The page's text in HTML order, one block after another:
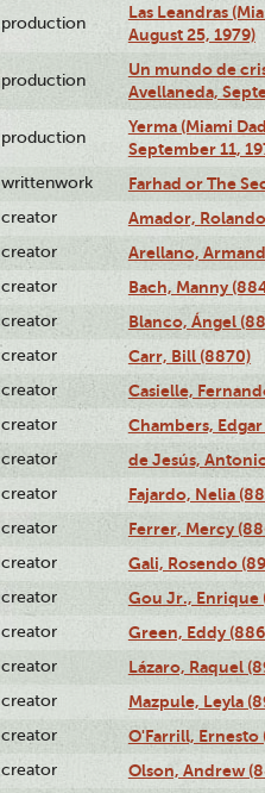
production
Las Leandras
August 25, 1979)
production
Un mundo de
Avellaneda,
production
Yerma (Miami
September 11,
writtenwork Farhad or The
creator Amador,
creator Arellano,
creator Bach, Manny
creator Blanco, Ángel
creator Carr, Bill (8870)
creator Casielle,
creator Chambers,
creator de Jesús,
creator Fajardo, Nelia
creator Ferrer, Mercy
creator Gali, Rosendo
creator Gou Jr., Enrique
creator Green, Eddy
creator Lázaro, Raquel
creator Mazpule, Leyla
creator O'Farrill, Ernesto
creator Olson, Andrew